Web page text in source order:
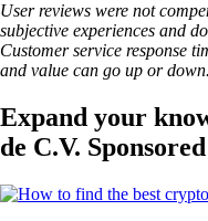
User reviews were not
subjective experiences and
Customer service response
and value can go up or down.
Expand your
de C.V.